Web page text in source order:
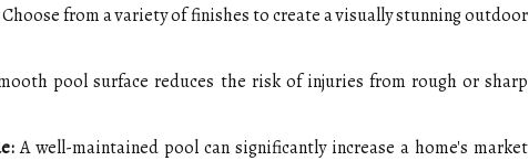
Choose from a variety of finishes to create a visually stunning outdoor
pool surface reduces the risk of injuries from rough or sharp
A well-maintained pool can significantly increase a home's market